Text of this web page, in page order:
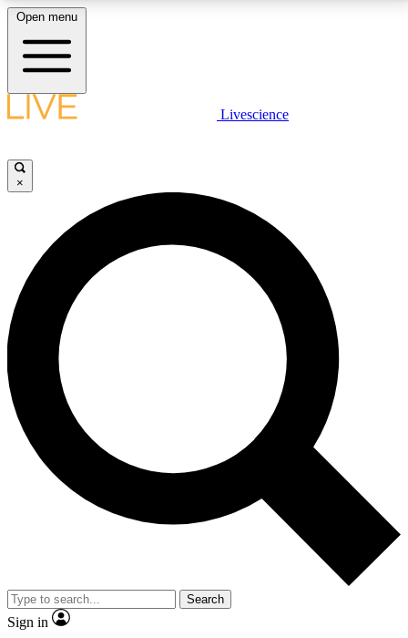
LIVE SCIENCE PLUS
JOIN FREE
LIVE SCIENCE PRO
Unlimited access to our exclusive features, expert analysis and in-depth
interviews, all ad-free
No ads, ever
Exclusive, original
reporting
video
Member-only features
Open menu
Livescience
×
Search
Sign in